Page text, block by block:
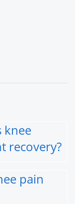
knee
recovery?
pain